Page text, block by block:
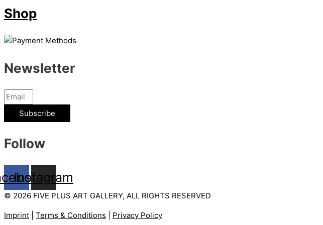
Shop
Newsletter
Subscribe
Follow
Instagram
© 2026 FIVE PLUS ART GALLERY, ALL RIGHTS RESERVED
Imprint Terms & Conditions Privacy Policy